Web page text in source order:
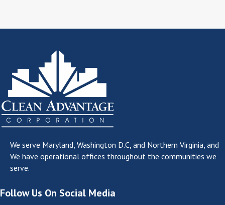
We serve Maryland, Washington D.C, and Northern Virginia , and
We have operational offices throughout the communities we
serve.
Follow Us On Social Media